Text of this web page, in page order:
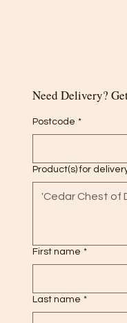
Need Delivery?
Postcode *
Product(s) for
First name *
Last name *